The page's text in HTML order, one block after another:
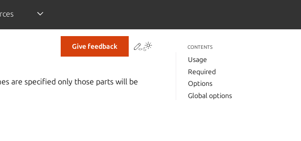
Give feedback Contribute to this page
are specified only those parts will be
CONTENTS
Usage
Required
Options
Global options